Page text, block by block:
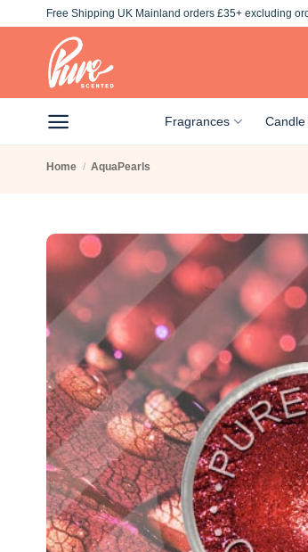
Free Shipping UK Mainland orders £35+ excluding
Fragrances Candle
Home / AquaPearls